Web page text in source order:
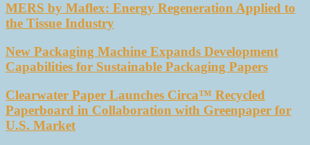
MERS by Maflex: Energy Regeneration Applied to
the Tissue Industry
New Packaging Machine Expands Development
Capabilities for Sustainable Packaging Papers
Clearwater Paper Launches Circa™ Recycled
Paperboard in Collaboration with Greenpaper for
U.S. Market